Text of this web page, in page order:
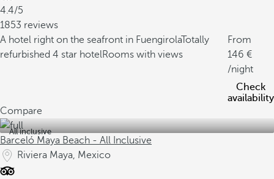
4.4/5
1853 reviews
A hotel right on the seafront in FuengirolaTotally
refurbished 4 star hotelRooms with views
From
146
/night
Check
availability
Compare
All inclusive
Barceló Maya Beach - All Inclusive
Riviera Maya, Mexico